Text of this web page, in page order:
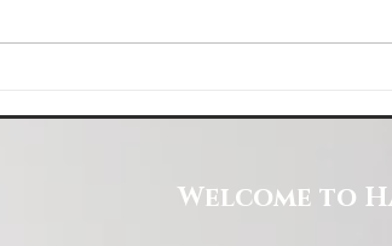
Cleaning Company
Welcome to